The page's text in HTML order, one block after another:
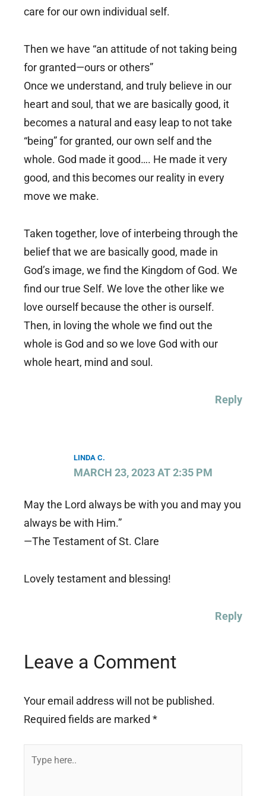
care for our own individual self.
Then we have “an attitude of not taking being
for granted—ours or others”
Once we understand, and truly believe in our
heart and soul, that we are basically good, it
becomes a natural and easy leap to not take
“being” for granted, our own self and the
whole. God made it good…. He made it very
good, and this becomes our reality in every
move we make.
Taken together, love of interbeing through the
belief that we are basically good, made in
God’s image, we find the Kingdom of God. We
find our true Self. We love the other like we
love ourself because the other is ourself.
Then, in loving the whole we find out the
whole is God and so we love God with our
whole heart, mind and soul.
Reply
LINDA C.
MARCH 23, 2023 AT 2:35 PM
May the Lord always be with you and may you
always be with Him.”
—The Testament of St. Clare
Lovely testament and blessing!
Reply
Leave a Comment
Your email address will not be published.
Required fields are marked *
Type